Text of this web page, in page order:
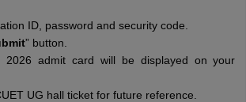
ID, password and security code.
” button.
2026 admit card will be displayed on your
UG hall ticket for future reference.